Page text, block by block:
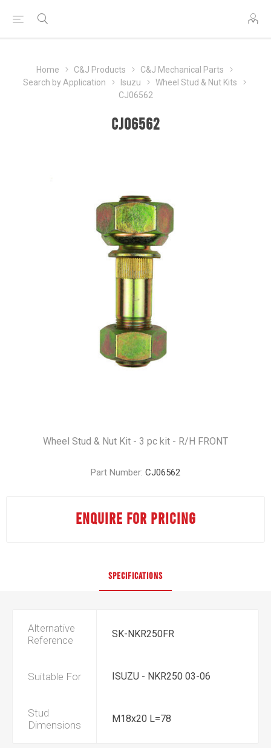
Home C&J Products
C&J Mechanical Parts
Search by Application
Isuzu
Wheel Stud & Nut Kits
CJ06562
CJ06562
Wheel Stud & Nut Kit - 3 pc kit - R/H FRONT
Part Number: CJ06562
ENQUIRE FOR PRICING
SPECIFICATIONS
Alternative
Reference
SK-NKR250FR
Suitable For ISUZU - NKR250 03-06
Stud
Dimensions
M18x20 L=78